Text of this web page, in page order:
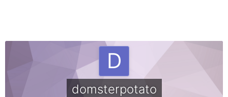
domsterpotato